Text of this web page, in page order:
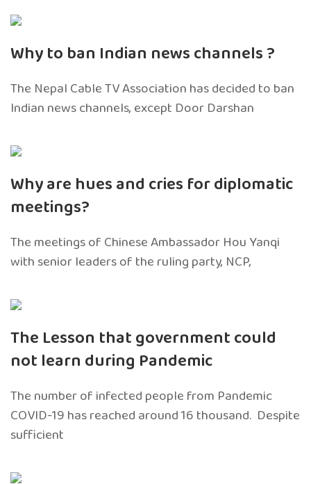
Why to ban Indian news channels ?
The Nepal Cable TV Association has decided to ban
Indian news channels, except Door Darshan
Why are hues and cries for diplomatic
meetings?
The meetings of Chinese Ambassador Hou Yanqi
with senior leaders of the ruling party, NCP,
The Lesson that government could
not learn during Pandemic
The number of infected people from Pandemic
COVID-19 has reached around 16 thousand. Despite
sufficient